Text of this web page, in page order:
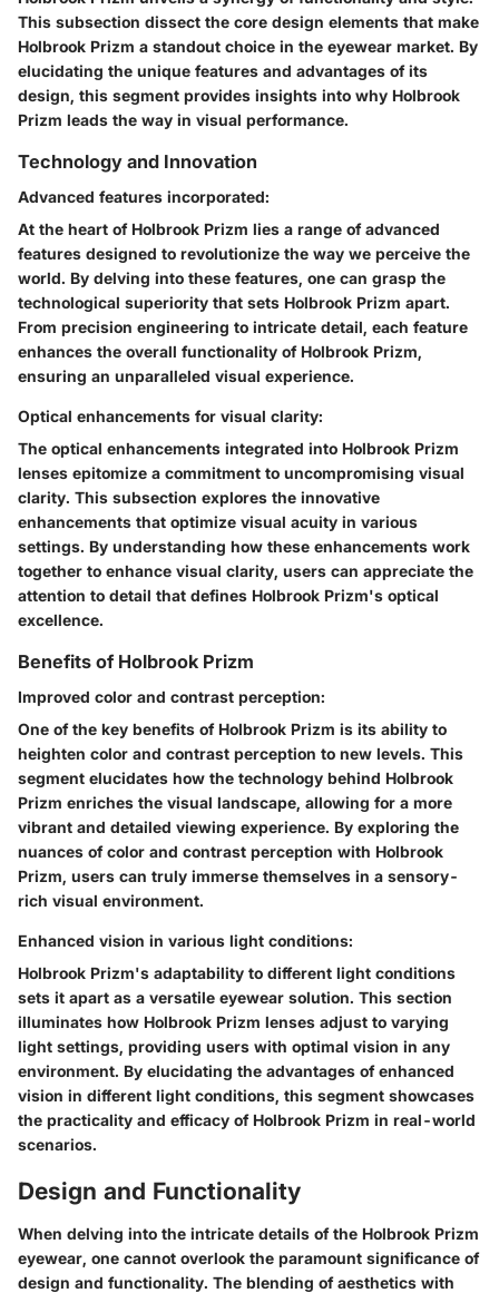
This subsection dissect the core design elements that make
Holbrook Prizm a standout choice in the eyewear market. By
elucidating the unique features and advantages of its
design, this segment provides insights into why Holbrook
Prizm leads the way in visual performance.
Technology and Innovation
Advanced features incorporated:
At the heart of Holbrook Prizm lies a range of advanced
features designed to revolutionize the way we perceive the
world. By delving into these features, one can grasp the
technological superiority that sets Holbrook Prizm apart.
From precision engineering to intricate detail, each feature
enhances the overall functionality of Holbrook Prizm,
ensuring an unparalleled visual experience.
Optical enhancements for visual clarity:
The optical enhancements integrated into Holbrook Prizm
lenses epitomize a commitment to uncompromising visual
clarity. This subsection explores the innovative
enhancements that optimize visual acuity in various
settings. By understanding how these enhancements work
together to enhance visual clarity, users can appreciate the
attention to detail that defines Holbrook Prizm's optical
excellence.
Benefits of Holbrook Prizm
Improved color and contrast perception:
One of the key benefits of Holbrook Prizm is its ability to
heighten color and contrast perception to new levels. This
segment elucidates how the technology behind Holbrook
Prizm enriches the visual landscape, allowing for a more
vibrant and detailed viewing experience. By exploring the
nuances of color and contrast perception with Holbrook
Prizm, users can truly immerse themselves in a sensory-
rich visual environment.
Enhanced vision in various light conditions:
Holbrook Prizm's adaptability to different light conditions
sets it apart as a versatile eyewear solution. This section
illuminates how Holbrook Prizm lenses adjust to varying
light settings, providing users with optimal vision in any
environment. By elucidating the advantages of enhanced
vision in different light conditions, this segment showcases
the practicality and efficacy of Holbrook Prizm in real-world
scenarios.
Design and Functionality
When delving into the intricate details of the Holbrook Prizm
eyewear, one cannot overlook the paramount significance of
design and functionality. The blending of aesthetics with